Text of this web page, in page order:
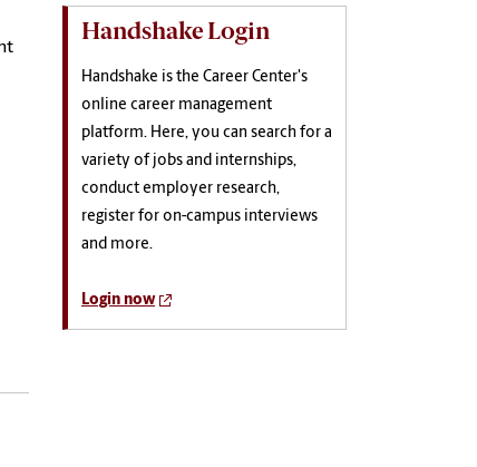
Handshake Login
Handshake is the Career Center's
online career management
platform. Here, you can search for a
variety of jobs and internships,
conduct employer research,
register for on-campus interviews
and more.
Login now